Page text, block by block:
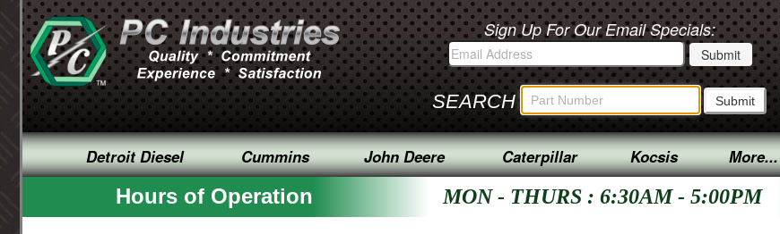
Sign Up For Our Email Specials:
SEARCH
Detroit Diesel Cummins John Deere Caterpillar Kocsis More...
Hours of Operation MON - THURS : 6:30AM - 5:00PM